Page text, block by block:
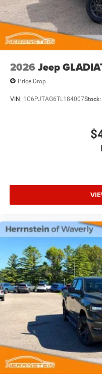
2026 Jeep
Price Drop
VIN: 1C6PJTAG6TL184007Stock: